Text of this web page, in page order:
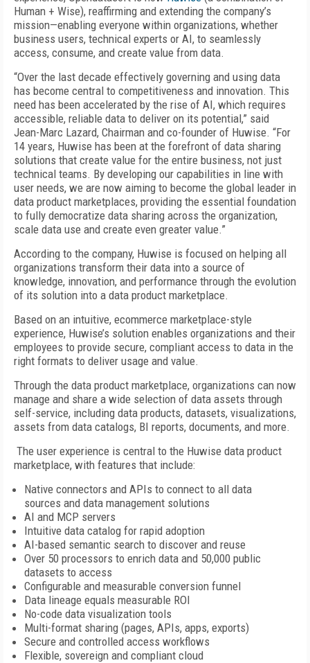
Human + Wise), reaffirming and extending the company’s
mission—enabling everyone within organizations, whether
business users, technical experts or AI, to seamlessly
access, consume, and create value from data.
“Over the last decade effectively governing and using data
has become central to competitiveness and innovation. This
need has been accelerated by the rise of AI, which requires
accessible, reliable data to deliver on its potential,” said
Jean-Marc Lazard, Chairman and co-founder of Huwise. “For
14 years, Huwise has been at the forefront of data sharing
solutions that create value for the entire business, not just
technical teams. By developing our capabilities in line with
user needs, we are now aiming to become the global leader in
data product marketplaces, providing the essential foundation
to fully democratize data sharing across the organization,
scale data use and create even greater value.”
According to the company, Huwise is focused on helping all
organizations transform their data into a source of
knowledge, innovation, and performance through the evolution
of its solution into a data product marketplace.
Based on an intuitive, ecommerce marketplace-style
experience, Huwise’s solution enables organizations and their
employees to provide secure, compliant access to data in the
right formats to deliver usage and value.
Through the data product marketplace, organizations can now
manage and share a wide selection of data assets through
self-service, including data products, datasets, visualizations,
assets from data catalogs, BI reports, documents, and more.
The user experience is central to the Huwise data product
marketplace, with features that include:
Native connectors and APIs to connect to all data
sources and data management solutions
AI and MCP servers
Intuitive data catalog for rapid adoption
AI-based semantic search to discover and reuse
Over 50 processors to enrich data and 50,000 public
datasets to access
Configurable and measurable conversion funnel
Data lineage equals measurable ROI
No-code data visualization tools
Multi-format sharing (pages, APIs, apps, exports)
Secure and controlled access workflows
Flexible, sovereign and compliant cloud